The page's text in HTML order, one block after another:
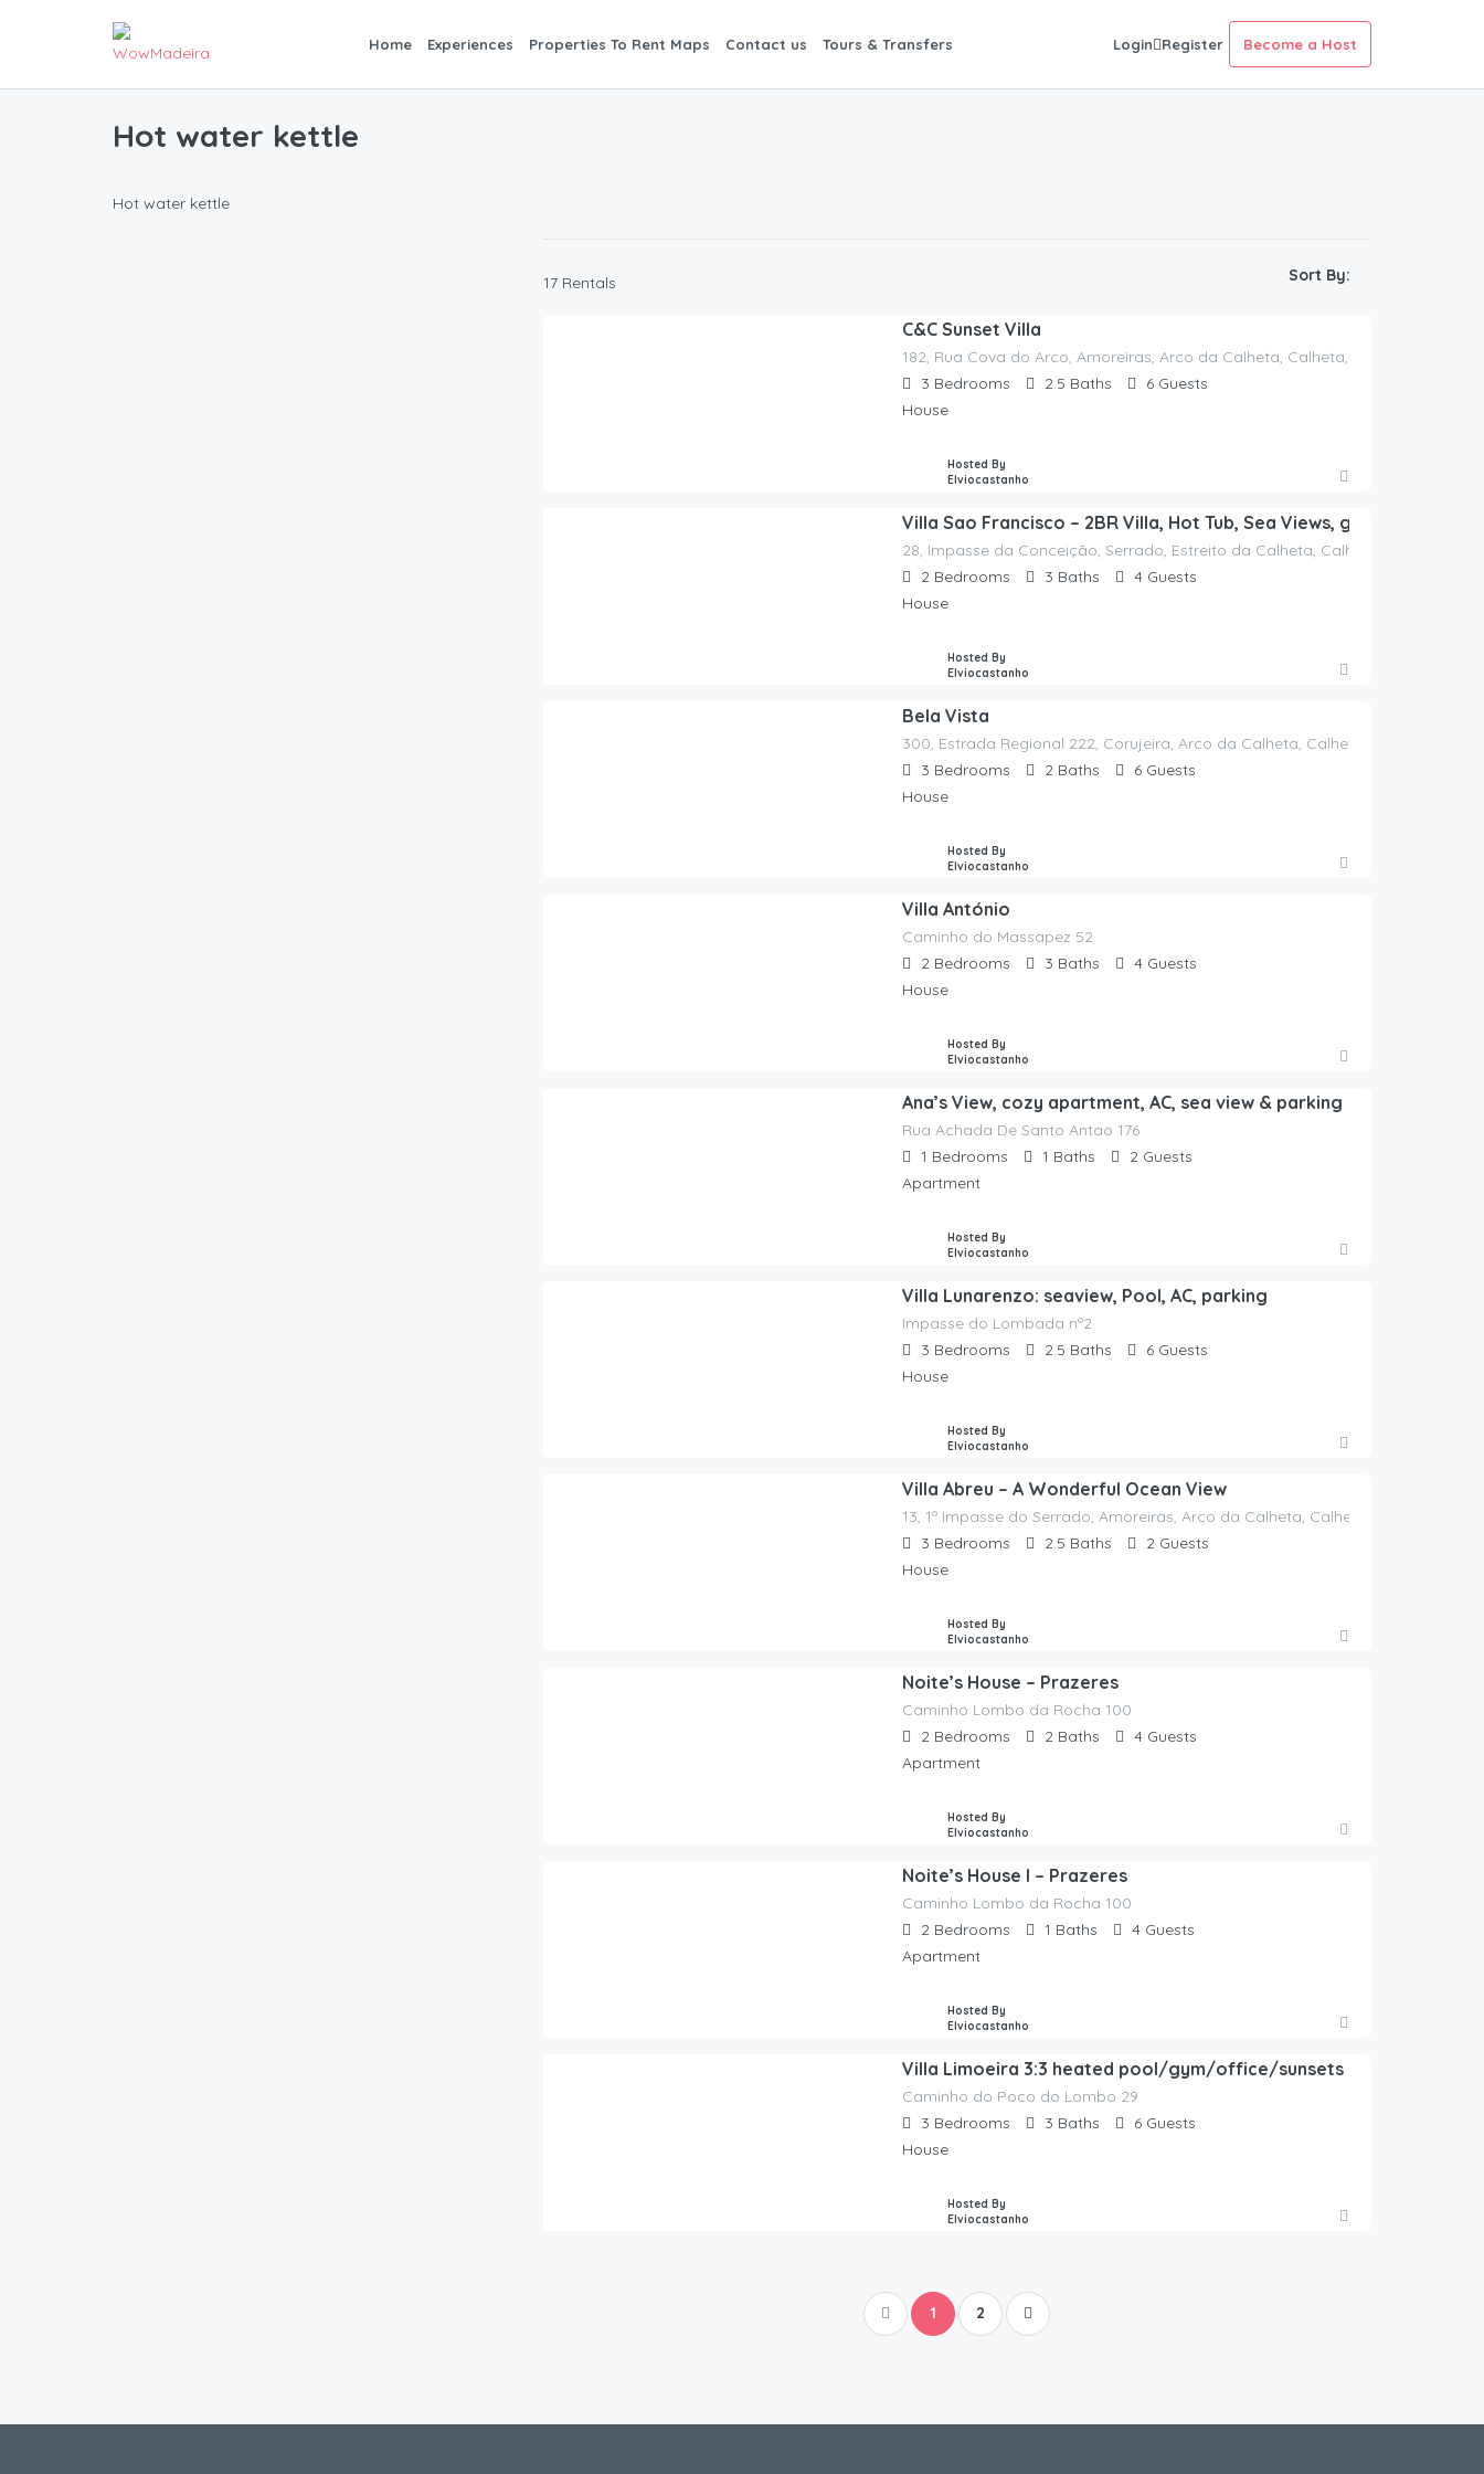
Home Experiences Properties To Rent Maps Contact us Tours & Transfers Login Register Become a Host
Hot water kettle
Hot water kettle
17 Rentals Sort By:
C&C Sunset Villa
182, Rua Cova do Arco, Amoreiras, Arco da Calheta, Calheta, Madeira, 9370-
3 Bedrooms 2.5 Baths 6 Guests
House
Hosted By
Elviocastanho
Villa Sao Francisco – 2BR Villa, Hot Tub, Sea Views, garden &
28, Impasse da Conceição, Serrado, Estreito da Calheta, Calheta, Madeira,
2 Bedrooms 3 Baths 4 Guests
House
Hosted By
Elviocastanho
Bela Vista
300, Estrada Regional 222, Corujeira, Arco da Calheta, Calheta, Madeira,
3 Bedrooms 2 Baths 6 Guests
House
Hosted By
Elviocastanho
Villa António
Caminho do Massapez 52
2 Bedrooms 3 Baths 4 Guests
House
Hosted By
Elviocastanho
Ana’s View, cozy apartment, AC, sea view & parking
Rua Achada De Santo Antao 176
1 Bedrooms 1 Baths 2 Guests
Apartment
Hosted By
Elviocastanho
Villa Lunarenzo: seaview, Pool, AC, parking
Impasse do Lombada nº2
3 Bedrooms 2.5 Baths 6 Guests
House
Hosted By
Elviocastanho
Villa Abreu – A Wonderful Ocean View
13, 1º Impasse do Serrado, Amoreiras, Arco da Calheta, Calheta, Madeira,
3 Bedrooms 2.5 Baths 2 Guests
House
Hosted By
Elviocastanho
Noite’s House – Prazeres
Caminho Lombo da Rocha 100
2 Bedrooms 2 Baths 4 Guests
Apartment
Hosted By
Elviocastanho
Noite’s House I – Prazeres
Caminho Lombo da Rocha 100
2 Bedrooms 1 Baths 4 Guests
Apartment
Hosted By
Elviocastanho
Villa Limoeira 3:3 heated pool/gym/office/sunsets
Caminho do Poco do Lombo 29
3 Bedrooms 3 Baths 6 Guests
House
Hosted By
Elviocastanho
1 2